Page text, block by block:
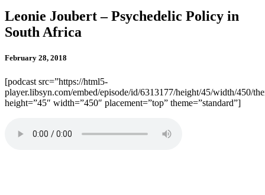
Leonie Joubert – Psychedelic Policy in
South Africa
February 28, 2018
[podcast src=”https://html5-
player.libsyn.com/embed/episode/id/6313177/height/45/width/450/
height=”45″ width=”450″ placement=”top” theme=”standard”]